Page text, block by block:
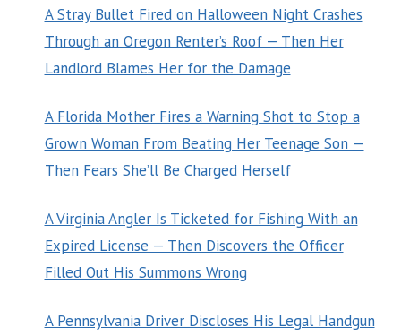
A Stray Bullet Fired on Halloween Night Crashes
Through an Oregon Renter’s Roof — Then Her
Landlord Blames Her for the Damage
A Florida Mother Fires a Warning Shot to Stop a
Grown Woman From Beating Her Teenage Son —
Then Fears She’ll Be Charged Herself
A Virginia Angler Is Ticketed for Fishing With an
Expired License — Then Discovers the Officer
Filled Out His Summons Wrong
A Pennsylvania Driver Discloses His Legal Handgun